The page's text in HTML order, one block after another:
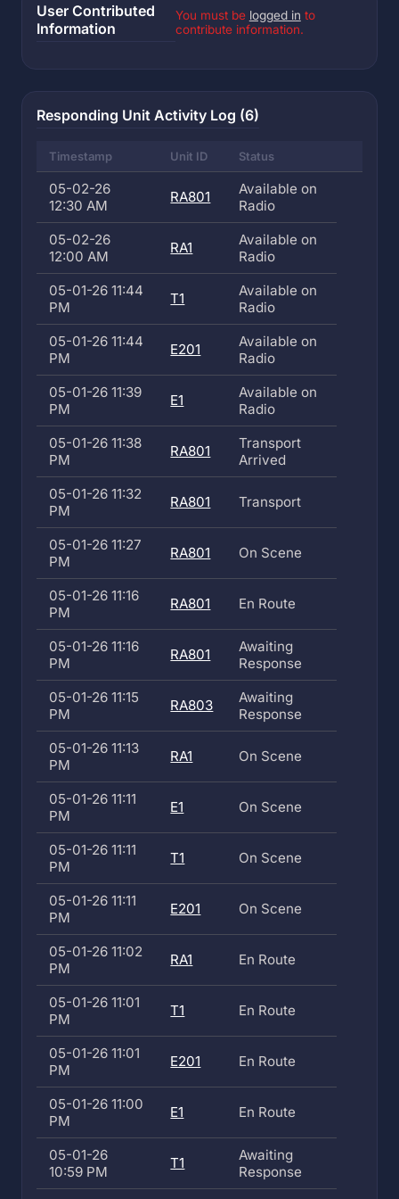
User Contributed
Information
You must be logged in to
contribute information.
Responding Unit Activity Log (6)
Timestamp Unit ID Status
05-02-26
12:30 AM
RA801
Available on
Radio
05-02-26
12:00 AM
RA1
Available on
Radio
05-01-26 11:44
PM
T1
Available on
Radio
05-01-26 11:44
PM
E201
Available on
Radio
05-01-26 11:39
PM
E1
Available on
Radio
05-01-26 11:38
PM
RA801
Transport
Arrived
05-01-26 11:32
PM
RA801 Transport
05-01-26 11:27
PM
RA801 On Scene
05-01-26 11:16
PM
RA801 En Route
05-01-26 11:16
PM
RA801
Awaiting
Response
05-01-26 11:15
PM
RA803
Awaiting
Response
05-01-26 11:13
PM
RA1 On Scene
05-01-26 11:11
PM
E1 On Scene
05-01-26 11:11
PM
T1 On Scene
05-01-26 11:11
PM
E201 On Scene
05-01-26 11:02
PM
RA1 En Route
05-01-26 11:01
PM
T1 En Route
05-01-26 11:01
PM
E201 En Route
05-01-26 11:00
PM
E1 En Route
05-01-26
10:59 PM
T1
Awaiting
Response